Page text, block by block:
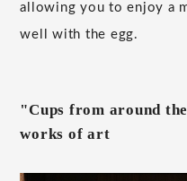
allowing you to enjoy a
well with the egg.
"Cups from around
works of art